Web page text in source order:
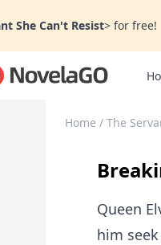
She Can't Resist> for free!
Home / The
Queen
him